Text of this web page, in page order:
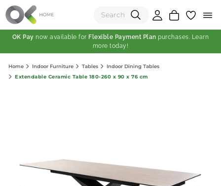
(0)
Total:
OK Pay now available for Flexible Payment Plan purchases. Learn
more today!
Home Indoor Furniture Tables
Indoor Dining Tables
Extendable Ceramic Table 180-260 x 90 x 76 cm